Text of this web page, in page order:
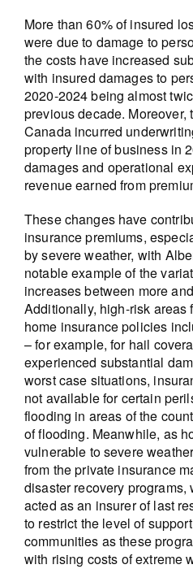
More than 60% of insured
were due to damage to
the costs have increased
with insured damages to
2020-2024 being almost
previous decade.
Canada incurred
property line of business in
damages and operational
revenue earned from
These changes have
insurance premiums,
by severe weather, with
notable example of the
increases between more
Additionally, high-risk areas
home insurance policies
– for example, for hail
experienced substantial
worst case situations,
not available for certain
flooding in areas of the
of flooding. Meanwhile, as
vulnerable to severe
from the private insurance
disaster recovery
acted as an insurer of last
to restrict the level of
communities as these
with rising costs of extreme